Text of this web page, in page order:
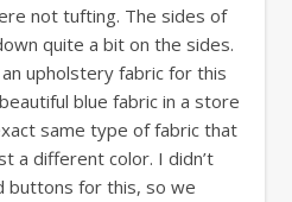
not tufting. The sides of
quite a bit on the sides.
upholstery fabric for this
blue fabric in a store
same type of fabric that
a different color. I didn’t
buttons for this, so we